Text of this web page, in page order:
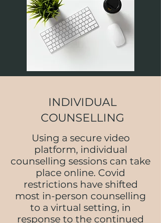
INDIVIDUAL
COUNSELLING
Using a secure video
platform, individual
counselling sessions can take
place online. Covid
restrictions have shifted
most in-person counselling
to a virtual setting, in
response to the continued